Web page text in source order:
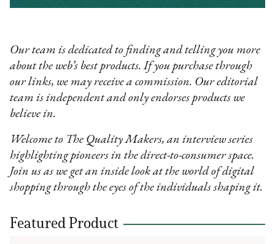
Our team is dedicated to finding and telling you more
about the web’s best products. If you purchase through
our links, we may receive a commission. Our editorial
team is independent and only endorses products we
believe in.
Welcome to The Quality Makers, an interview series
highlighting pioneers in the direct-to-consumer space.
Join us as we get an inside look at the world of digital
shopping through the eyes of the individuals shaping it.
Featured Product